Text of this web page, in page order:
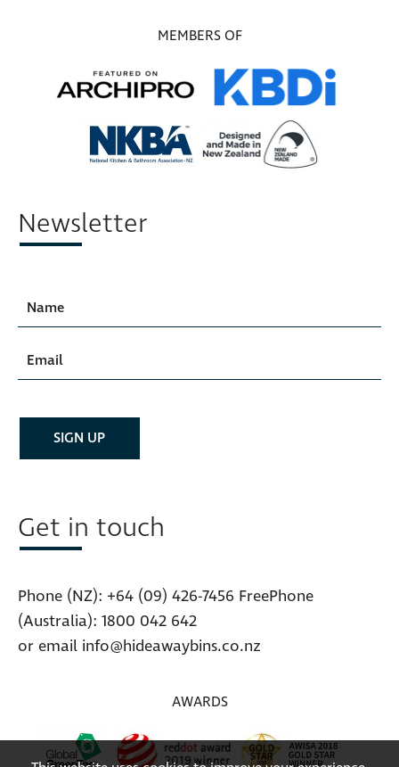
MEMBERS OF
Newsletter
Get in touch
Phone (NZ): +64 (09) 426-7456 FreePhone
(Australia): 1800 042 642
or email info@hideawaybins.co.nz
AWARDS